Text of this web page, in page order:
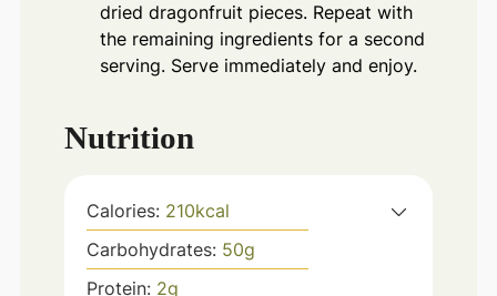
dried dragonfruit pieces. Repeat with
the remaining ingredients for a second
serving. Serve immediately and enjoy.
Nutrition
Calories: 210kcal
Carbohydrates: 50g
Protein: 2g